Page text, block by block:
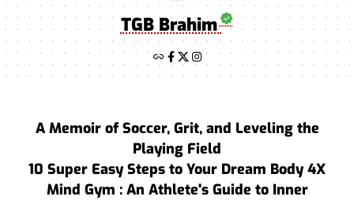
TGB Brahim
A Memoir of Soccer, Grit, and Leveling the
Playing Field
10 Super Easy Steps to Your Dream Body 4X
Mind Gym : An Athlete's Guide to Inner